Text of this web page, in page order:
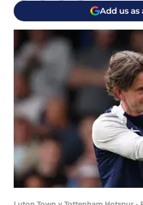
Add us as